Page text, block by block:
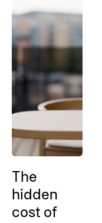
a 2026
The
hidden
cost of